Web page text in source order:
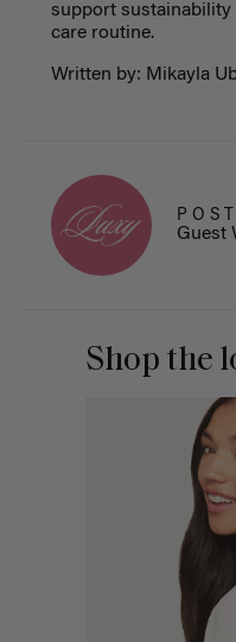
support
care routine.
Written by: Mikayla
Guest
Shop the